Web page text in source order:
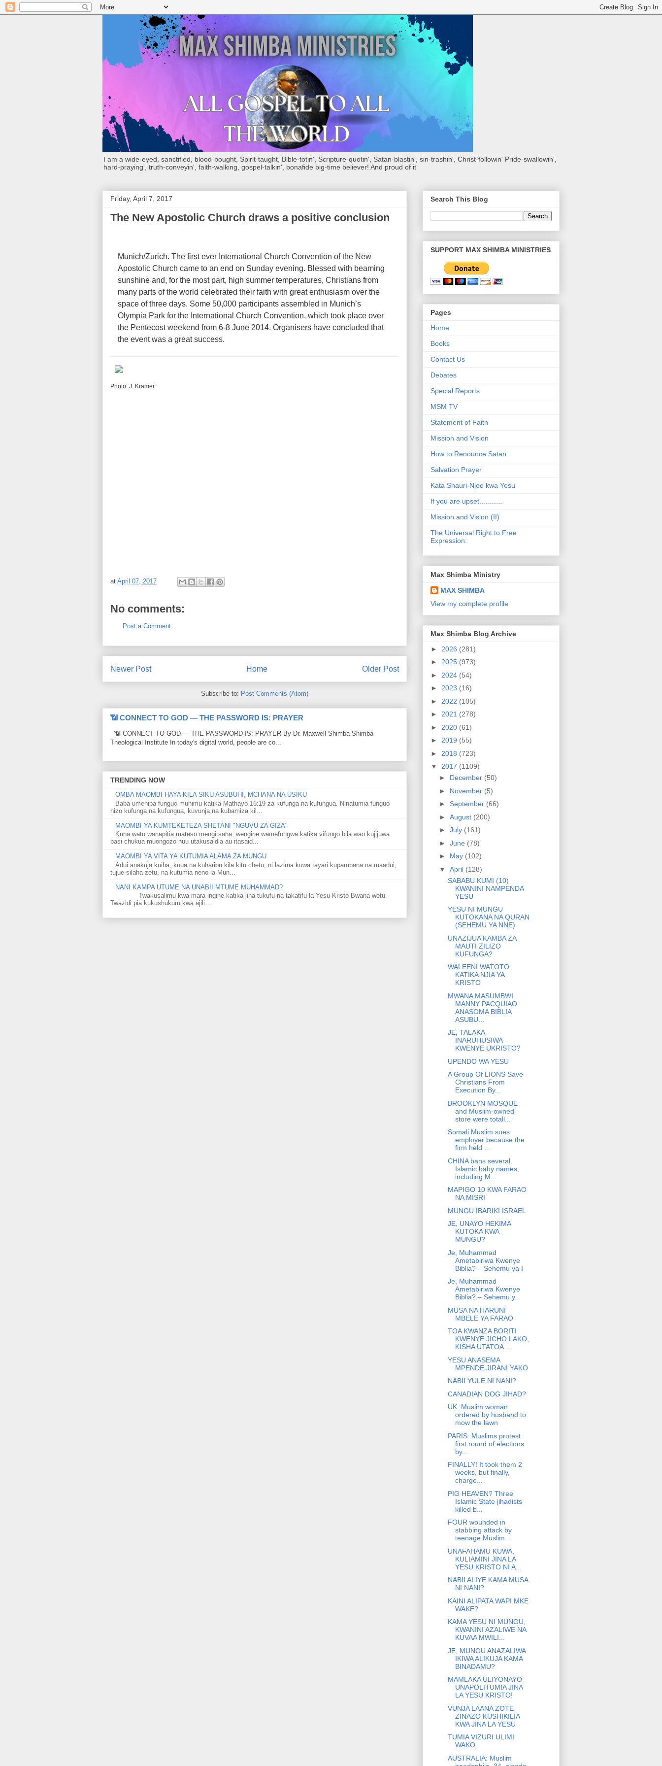
I am a wide-eyed, sanctified, blood-bought, Spirit-taught, Bible-totin', Scripture-quotin', Satan-blastin', sin-trashin', Christ-followin' Pride-swallowin',
hard-praying', truth-conveyin', faith-walking, gospel-talkin', bonafide big-time believer! And proud of it
Friday, April 7, 2017
The New Apostolic Church draws a positive conclusion
Munich/Zurich. The first ever International Church Convention of the New
Apostolic Church came to an end on Sunday evening. Blessed with beaming
sunshine and, for the most part, high summer temperatures, Christians from
many parts of the world celebrated their faith with great enthusiasm over the
space of three days. Some 50,000 participants assembled in Munich’s
Olympia Park for the International Church Convention, which took place over
the Pentecost weekend from 6-8 June 2014. Organisers have concluded that
the event was a great success.
Photo: J. Krämer
at April 07, 2017
No comments:
Post a Comment
Newer Post Older Post
Home
Subscribe to: Post Comments (Atom)
📶 CONNECT TO GOD — THE PASSWORD IS: PRAYER
📶 CONNECT TO GOD — THE PASSWORD IS: PRAYER By Dr. Maxwell Shimba Shimba
Theological Institute In today's digital world, people are co...
TRENDING NOW
OMBA MAOMBI HAYA KILA SIKU ASUBUHI, MCHANA NA USIKU
Baba umenipa funguo muhimu katika Mathayo 16:19 za kufunga na kufungua. Ninatumia funguo
hizo kufunga na kufungua, kuvunja na kubamiza kil...
MAOMBI YA KUMTEKETEZA SHETANI "NGUVU ZA GIZA"
Kuna watu wanapitia mateso mengi sana, wengine wamefungwa katika vifungo bila wao kujijuwa
basi chukua muongozo huu utakusaidia au itasaid...
MAOMBI YA VITA YA KUTUMIA ALAMA ZA MUNGU
Adui anakuja kuiba, kuua na kuharibu kila kitu chetu, ni lazima kuwa tayari kupambana na maadui,
tujue silaha zetu, na kutumia neno la Mun...
NANI KAMPA UTUME NA UNABII MTUME MUHAMMAD?
Twakusalimu kwa mara ingine katika jina tukufu na takatifu la Yesu Kristo Bwana wetu.
Twazidi pia kukushukuru kwa ajili ...
Search This Blog
SUPPORT MAX SHIMBA MINISTRIES
Pages
Home
Books
Contact Us
Debates
Special Reports
MSM TV
Statement of Faith
Mission and Vision
How to Renounce Satan
Salvation Prayer
Kata Shauri-Njoo kwa Yesu
If you are upset............
Mission and Vision (II)
The Universal Right to Free
Expression:
Max Shimba Ministry
MAX SHIMBA
View my complete profile
Max Shimba Blog Archive
► 2026 (281)
► 2025 (973)
► 2024 (54)
► 2023 (16)
► 2022 (105)
► 2021 (278)
► 2020 (61)
► 2019 (55)
► 2018 (723)
▼ 2017 (1109)
► December (50)
► November (5)
► September (66)
► August (200)
► July (161)
► June (78)
► May (102)
▼ April (128)
SABABU KUMI (10)
KWANINI NAMPENDA
YESU
YESU NI MUNGU
KUTOKANA NA QURAN
(SEHEMU YA NNE)
UNAZIJUA KAMBA ZA
MAUTI ZILIZO
KUFUNGA?
WALEENI WATOTO
KATIKA NJIA YA
KRISTO
MWANA MASUMBWI
MANNY PACQUIAO
ANASOMA BIBLIA
ASUBU...
JE, TALAKA
INARUHUSIWA
KWENYE UKRISTO?
UPENDO WA YESU
A Group Of LIONS Save
Christians From
Execution By...
BROOKLYN MOSQUE
and Muslim-owned
store were totall...
Somali Muslim sues
employer because the
firm held ...
CHINA bans several
Islamic baby names,
including M...
MAPIGO 10 KWA FARAO
NA MISRI
MUNGU IBARIKI ISRAEL
JE, UNAYO HEKIMA
KUTOKA KWA
MUNGU?
Je, Muhammad
Ametabiriwa Kwenye
Biblia? – Sehemu ya I
Je, Muhammad
Ametabiriwa Kwenye
Biblia? – Sehemu y...
MUSA NA HARUNI
MBELE YA FARAO
TOA KWANZA BORITI
KWENYE JICHO LAKO,
KISHA UTATOA ...
YESU ANASEMA
MPENDE JIRANI YAKO
NABII YULE NI NANI?
CANADIAN DOG JIHAD?
UK: Muslim woman
ordered by husband to
mow the lawn
PARIS: Muslims protest
first round of elections
by...
FINALLY! It took them 2
weeks, but finally,
charge...
PIG HEAVEN? Three
Islamic State jihadists
killed b...
FOUR wounded in
stabbing attack by
teenage Muslim ...
UNAFAHAMU KUWA,
KULIAMINI JINA LA
YESU KRISTO NI A...
NABII ALIYE KAMA MUSA
NI NANI?
KAINI ALIPATA WAPI MKE
WAKE?
KAMA YESU NI MUNGU,
KWANINI AZALIWE NA
KUVAA MWILI...
JE, MUNGU ANAZALIWA
IKIWA ALIKUJA KAMA
BINADAMU?
MAMLAKA ULIYONAYO
UNAPOLITUMIA JINA
LA YESU KRISTO!
VUNJA LAANA ZOTE
ZINAZO KUSHIKILIA
KWA JINA LA YESU
TUMIA VIZURI ULIMI
WAKO
AUSTRALIA: Muslim